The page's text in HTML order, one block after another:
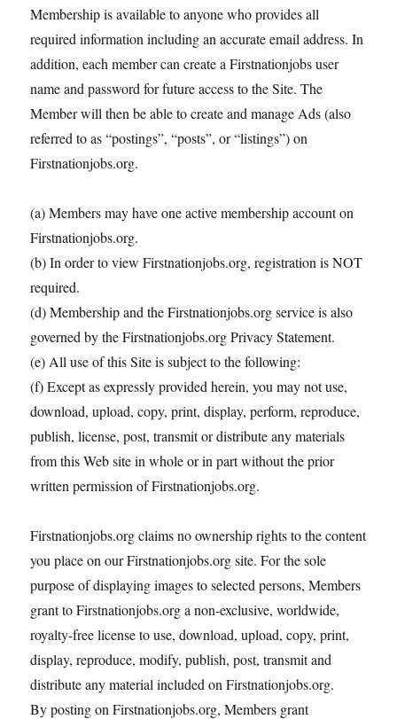
Membership is available to anyone who provides all
required information including an accurate email address. In
addition, each member can create a Firstnationjobs user
name and password for future access to the Site. The
Member will then be able to create and manage Ads (also
referred to as “postings”, “posts”, or “listings”) on
Firstnationjobs.org.
(a) Members may have one active membership account on
Firstnationjobs.org.
(b) In order to view Firstnationjobs.org, registration is NOT
required.
(d) Membership and the Firstnationjobs.org service is also
governed by the Firstnationjobs.org Privacy Statement.
(e) All use of this Site is subject to the following:
(f) Except as expressly provided herein, you may not use,
download, upload, copy, print, display, perform, reproduce,
publish, license, post, transmit or distribute any materials
from this Web site in whole or in part without the prior
written permission of Firstnationjobs.org.
Firstnationjobs.org claims no ownership rights to the content
you place on our Firstnationjobs.org site. For the sole
purpose of displaying images to selected persons, Members
grant to Firstnationjobs.org a non-exclusive, worldwide,
royalty-free license to use, download, upload, copy, print,
display, reproduce, modify, publish, post, transmit and
distribute any material included on Firstnationjobs.org.
By posting on Firstnationjobs.org, Members grant